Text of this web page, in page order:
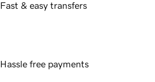
Fast & easy transfers
Hassle free payments